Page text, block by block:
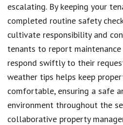
escalating. By keeping your
completed routine safety
cultivate responsibility and
tenants to report
respond swiftly to their
weather tips helps keep
comfortable, ensuring a safe
environment throughout the
collaborative property